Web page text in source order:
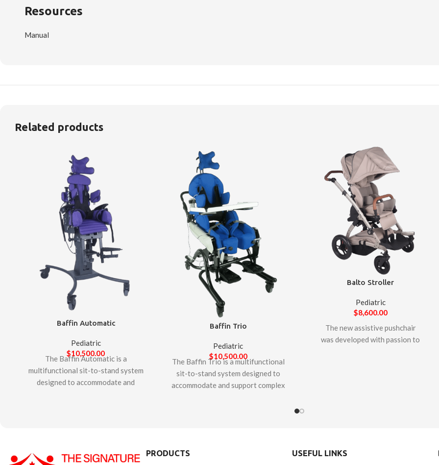
Resources
Manual
Related products
Baffin Automatic
Pediatric
$10,500.00
The Baffin Automatic is a
multifunctional sit-to-stand system
designed to accommodate and
“Second Spine” technology provides
Baffin Trio
Pediatric
$10,500.00
The Baffin Trio is a multifunctional
sit-to-stand system designed to
accommodate and support complex
“Second Spine” technology provides
Balto Stroller
Pediatric
$8,600.00
The new assistive pushchair
was developed with passion to
support systems that enable it
PRODUCTS USEFUL LINKS